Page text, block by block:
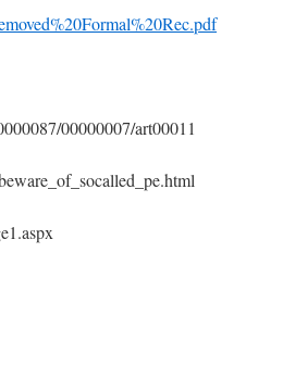
00000007/art00011